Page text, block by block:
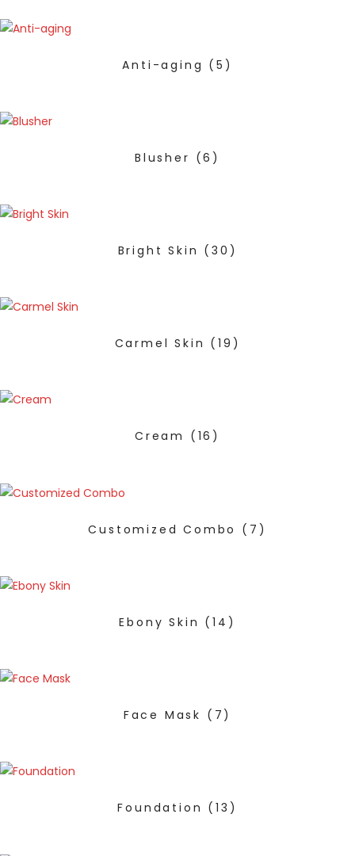
Anti-aging (5)
Blusher (6)
Bright Skin (30)
Carmel Skin (19)
Cream (16)
Customized Combo (7)
Ebony Skin (14)
Face Mask (7)
Foundation (13)